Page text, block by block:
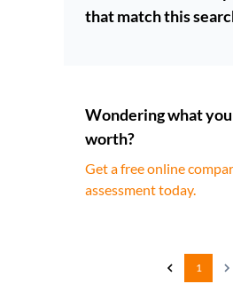
that match this
Wondering what
worth?
Get a free online
assessment today.
1